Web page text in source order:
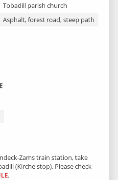
Tobadill parish church
Asphalt, forest road, steep path
Zams train station, take
(Kirche stop). Please check
.